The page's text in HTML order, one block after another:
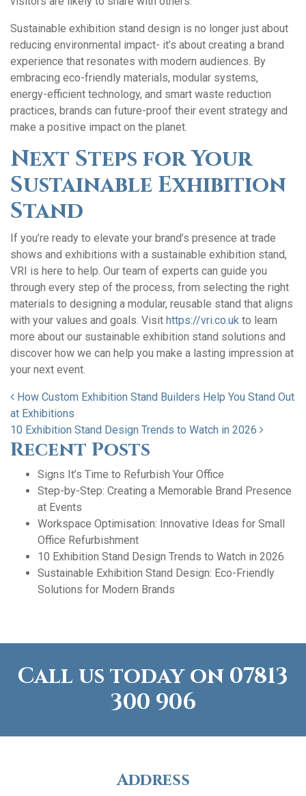
Sustainable exhibition stand design is no longer just about
reducing environmental impact- it’s about creating a brand
experience that resonates with modern audiences. By
embracing eco-friendly materials, modular systems,
energy-efficient technology, and smart waste reduction
practices, brands can future-proof their event strategy and
make a positive impact on the planet.
Next Steps for Your
Sustainable Exhibition
Stand
If you’re ready to elevate your brand’s presence at trade
shows and exhibitions with a sustainable exhibition stand,
VRI is here to help. Our team of experts can guide you
through every step of the process, from selecting the right
materials to designing a modular, reusable stand that aligns
with your values and goals. Visit https://vri.co.uk to learn
more about our sustainable exhibition stand solutions and
discover how we can help you make a lasting impression at
your next event.
Post navigation
How Custom Exhibition Stand Builders Help You Stand Out
at Exhibitions
10 Exhibition Stand Design Trends to Watch in 2026
Recent Posts
Signs It’s Time to Refurbish Your Office
Step-by-Step: Creating a Memorable Brand Presence
at Events
Workspace Optimisation: Innovative Ideas for Small
Office Refurbishment
10 Exhibition Stand Design Trends to Watch in 2026
Sustainable Exhibition Stand Design: Eco-Friendly
Solutions for Modern Brands
Call us today on 07813
300 906
Address